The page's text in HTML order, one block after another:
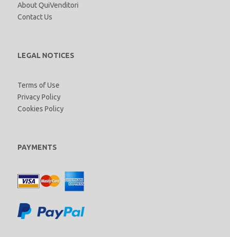
About QuiVenditori
Contact Us
LEGAL NOTICES
Terms of Use
Privacy Policy
Cookies Policy
PAYMENTS